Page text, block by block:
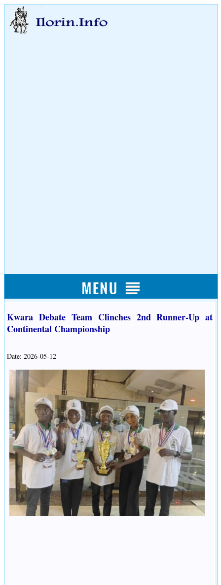
Kwara Debate Team Clinches 2nd Runner-Up at
Continental Championship
Date: 2026-05-12